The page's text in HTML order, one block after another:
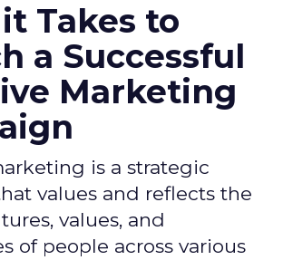
Takes to
a Successful
Marketing
is a strategic
values and reflects the
values, and
of people across various